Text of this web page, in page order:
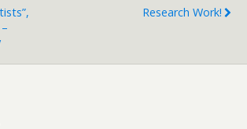
Research Work!